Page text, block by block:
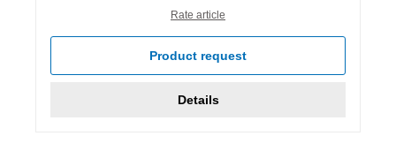
Rate article
Product request
Details